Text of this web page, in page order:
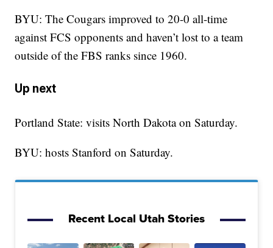
BYU: The Cougars improved to 20-0 all-time
against FCS opponents and haven’t lost to a team
outside of the FBS ranks since 1960.
Up next
Portland State: visits North Dakota on Saturday.
BYU: hosts Stanford on Saturday.
Recent Local Utah Stories